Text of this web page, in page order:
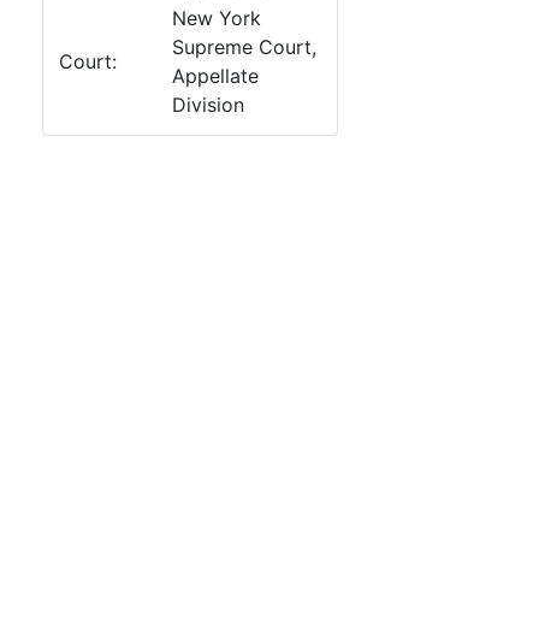
Court:
New York
Supreme Court,
Appellate
Division